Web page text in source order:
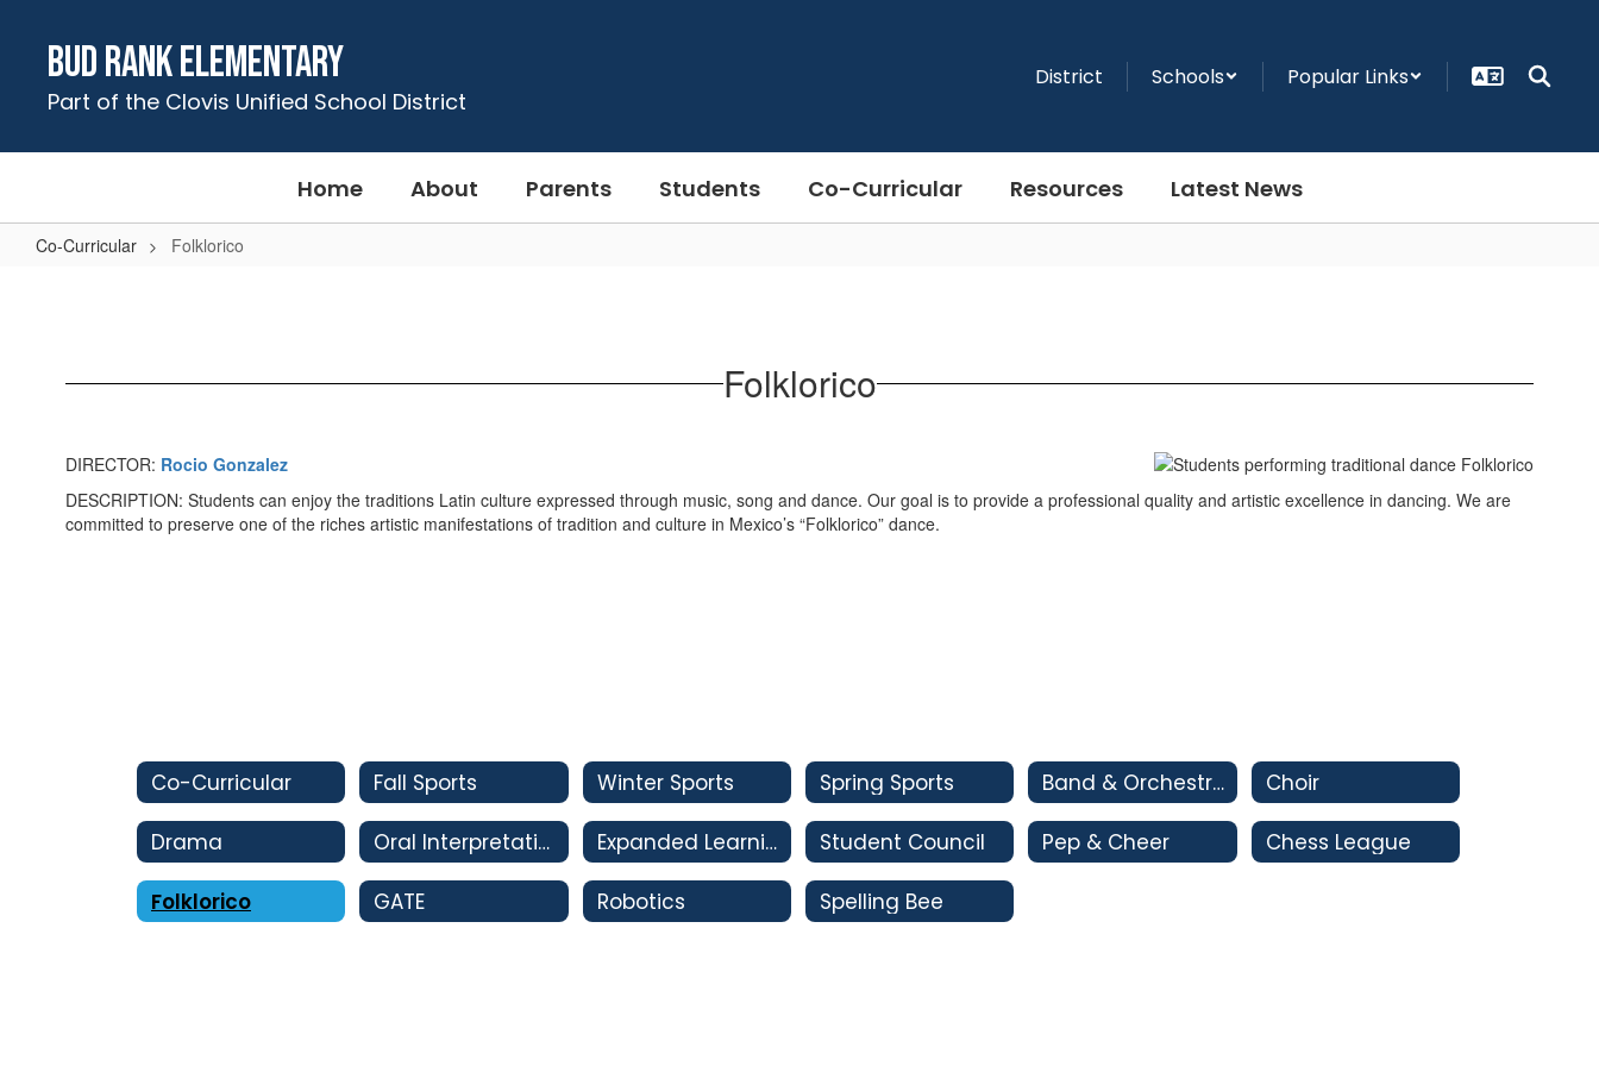
contentBud Rank Elementary
Part of the Clovis Unified School District
District Schools Popular Links
Home About Parents Students Co-Curricular Resources Latest News
Co-Curricular Folklorico
Folklorico
DIRECTOR: Rocio Gonzalez
DESCRIPTION: Students can enjoy the traditions Latin culture expressed through music, song and dance. Our goal is to provide a professional quality and artistic excellence in dancing. We are
committed to preserve one of the riches artistic manifestations of tradition and culture in Mexico’s “Folklorico” dance.
Co-Curricular Fall Sports Winter Sports Spring Sports Band & Orchestra Choir
Drama Oral Interpretation Expanded Learning Club Student Council Pep & Cheer Chess League
Folklorico GATE Robotics Spelling Bee